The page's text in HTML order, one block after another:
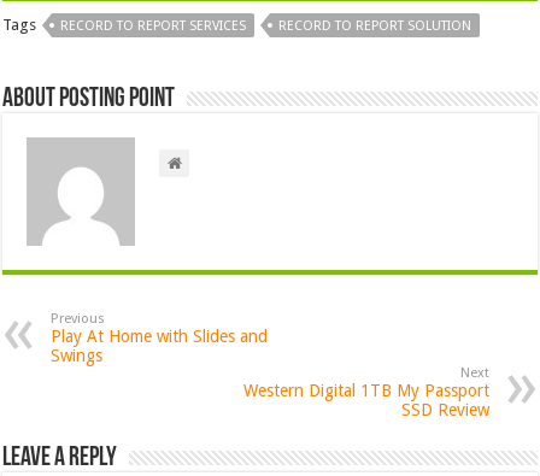
Tags RECORD TO REPORT SERVICES RECORD TO REPORT SOLUTION
About Posting Point
Previous
Play At Home with Slides and
Swings
Next
Western Digital 1TB My Passport
SSD Review
Leave a Reply